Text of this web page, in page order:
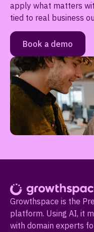
apply what matters
tied to real business
Book a demo
Growthspace is the
platform. Using AI, it
with domain experts